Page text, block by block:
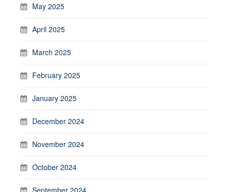
May 2025
April 2025
March 2025
February 2025
January 2025
December 2024
November 2024
October 2024
September 2024